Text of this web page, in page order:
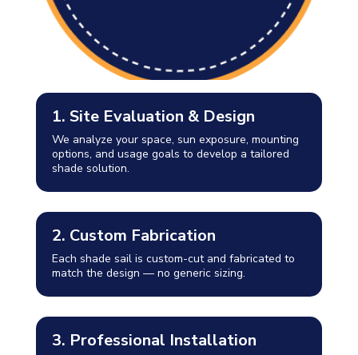
1. Site Evaluation & Design
We analyze your space, sun exposure, mounting
options, and usage goals to develop a tailored
shade solution.
2. Custom Fabrication
Each shade sail is custom-cut and fabricated to
match the design — no generic sizing.
3. Professional Installation